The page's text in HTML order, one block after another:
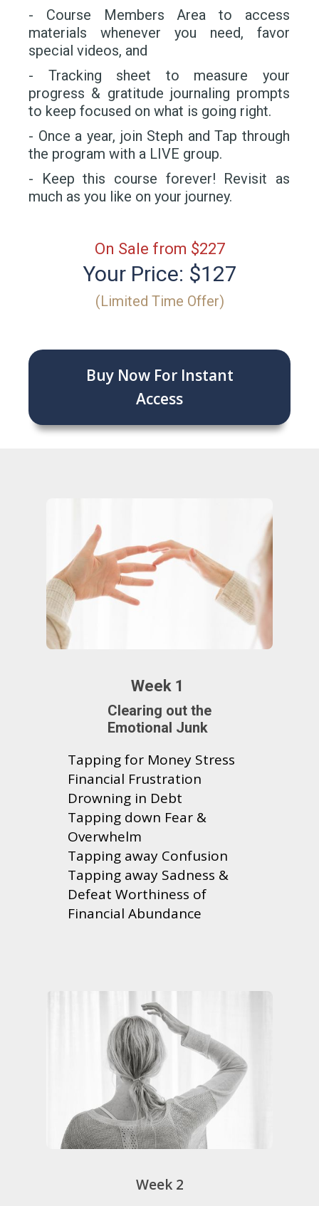
- Course Members Area to access
materials whenever you need, favor
special videos, and
- Tracking sheet to measure your
progress & gratitude journaling prompts
to keep focused on what is going right.
- Once a year, join Steph and Tap through
the program with a LIVE group.
- Keep this course forever! Revisit as
much as you like on your journey.
On Sale from $227
Your Price: $127
(Limited Time Offer)
Buy Now For Instant
Access
Week 1
Clearing out the
Emotional Junk
Tapping for Money Stress
Financial Frustration
Drowning in Debt
Tapping down Fear &
Overwhelm
Tapping away Confusion
Tapping away Sadness &
Defeat Worthiness of
Financial Abundance
Week 2